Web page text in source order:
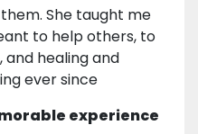
She taught me
to help others, to
healing and
ever since
experience